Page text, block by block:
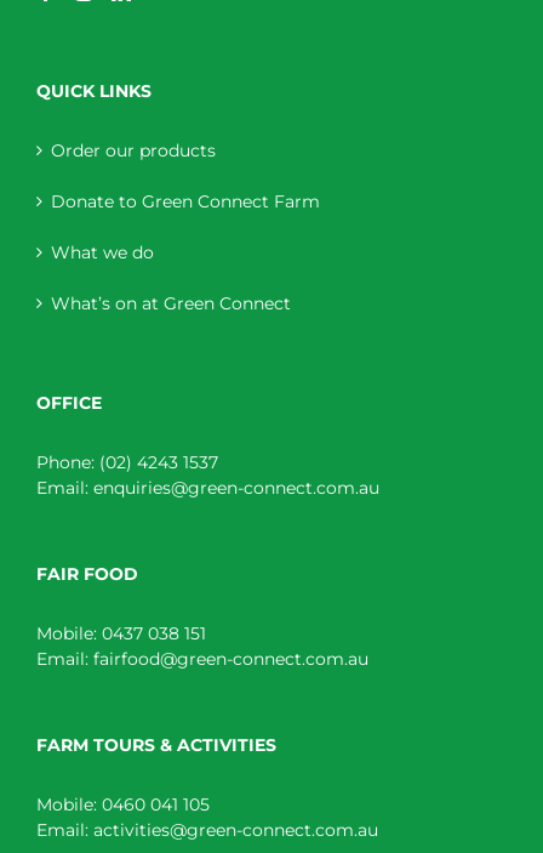
QUICK LINKS
Order our products
Donate to Green Connect Farm
What we do
What’s on at Green Connect
OFFICE
Phone: (02) 4243 1537
Email: enquiries@green-connect.com.au
FAIR FOOD
Mobile: 0437 038 151
Email: fairfood@green-connect.com.au
FARM TOURS & ACTIVITIES
Mobile: 0460 041 105
Email: activities@green-connect.com.au